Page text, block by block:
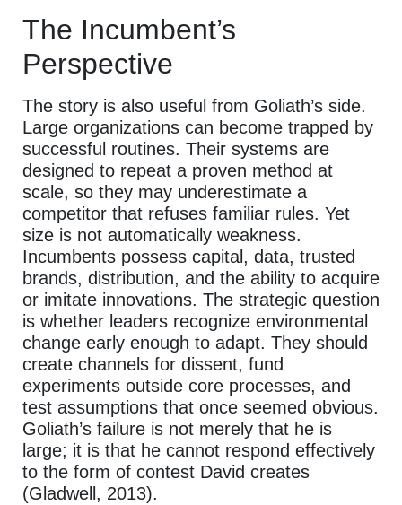
The Incumbent’s
Perspective
The story is also useful from Goliath’s side.
Large organizations can become trapped by
successful routines. Their systems are
designed to repeat a proven method at
scale, so they may underestimate a
competitor that refuses familiar rules. Yet
size is not automatically weakness.
Incumbents possess capital, data, trusted
brands, distribution, and the ability to acquire
or imitate innovations. The strategic question
is whether leaders recognize environmental
change early enough to adapt. They should
create channels for dissent, fund
experiments outside core processes, and
test assumptions that once seemed obvious.
Goliath’s failure is not merely that he is
large; it is that he cannot respond effectively
to the form of contest David creates
(Gladwell, 2013).